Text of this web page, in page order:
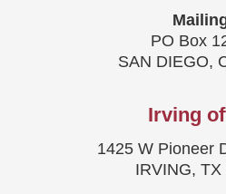
PO Box
SAN DIEGO,
Irving
1425 W Pioneer
IRVING, TX